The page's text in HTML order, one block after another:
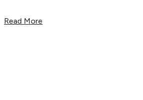
Read More